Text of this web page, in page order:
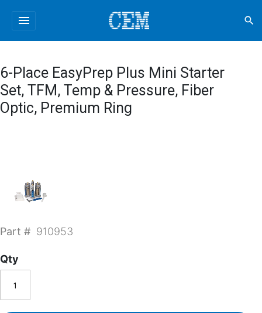
menu search
6-Place EasyPrep Plus Mini Starter
Set, TFM, Temp & Pressure, Fiber
Optic, Premium Ring
Part # 910953
Qty